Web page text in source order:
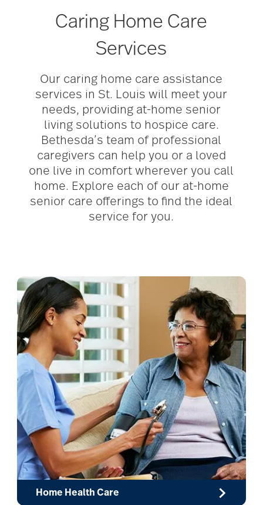
Caring Home Care
Services
Our caring home care assistance
services in St. Louis will meet your
needs, providing at-home senior
living solutions to hospice care.
Bethesda’s team of professional
caregivers can help you or a loved
one live in comfort wherever you call
home. Explore each of our at-home
senior care offerings to find the ideal
service for you.
Home Health Care